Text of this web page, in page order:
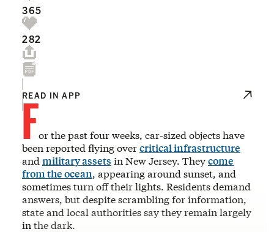
365
282
READ IN APP
For the past four weeks, car-sized objects have
been reported flying overcritical infrastructure
and military assets in New Jersey. Theycome
from the ocean, appearing around sunset, and
sometimes turn off their lights. Residents demand
answers, but despite scrambling for information,
state and local authorities say they remain largely
in the dark.